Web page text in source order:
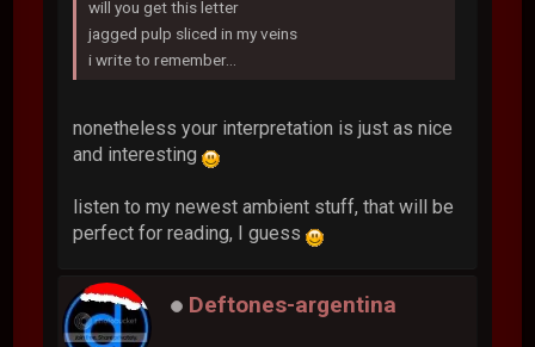
will you get this letter
jagged pulp sliced in my veins
i write to remember...
nonetheless your interpretation is just as nice
and interesting
listen to my newest ambient stuff, that will be
perfect for reading, I guess
Deftones-argentina